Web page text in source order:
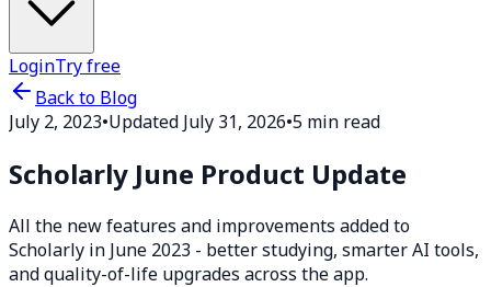
LoginTry free
Back to Blog
July 2, 2023•Updated July 31, 2026•5 min read
Scholarly June Product Update
All the new features and improvements added to
Scholarly in June 2023 - better studying, smarter AI tools,
and quality-of-life upgrades across the app.